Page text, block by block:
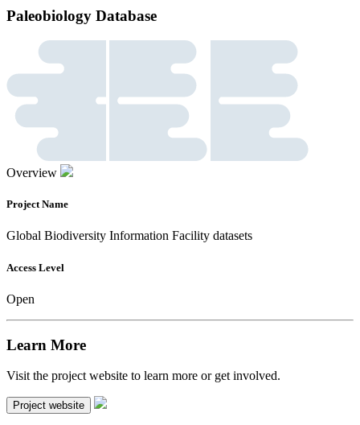
Paleobiology Database
Overview
Project Name
Global Biodiversity Information Facility datasets
Access Level
Open
Learn More
Visit the project website to learn more or get involved.
Project website